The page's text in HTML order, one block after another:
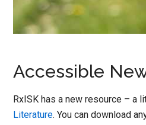
Accessible
RxISK has a new resource – a
Literature. You can download